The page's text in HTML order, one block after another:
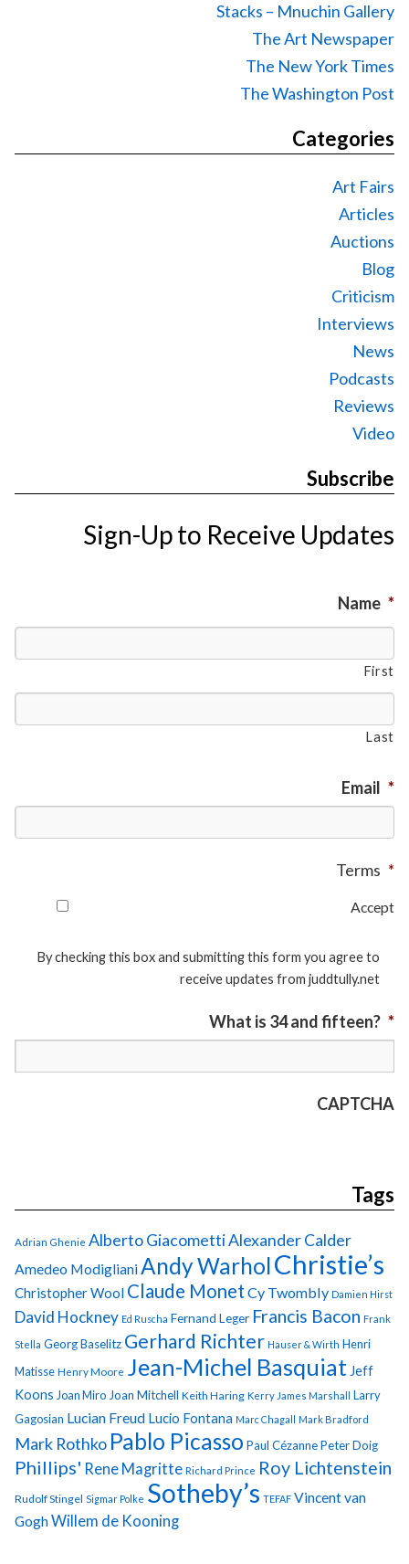
Stacks – Mnuchin Gallery
The Art Newspaper
The New York Times
The Washington Post
Categories
Art Fairs
Articles
Auctions
Blog
Criticism
Interviews
News
Podcasts
Reviews
Video
Subscribe
Sign-Up to Receive Updates
Name *
First
Last
Email *
Terms *
Accept
By checking this box and submitting this form you agree to
receive updates from juddtully.net
What is 34 and fifteen? *
CAPTCHA
Tags
Adrian Ghenie Alberto GiacomettiAlexander Calder
Amedeo ModiglianiAndy WarholChristie’s
Christopher Wool Claude Monet Cy Twombly Damien Hirst
David Hockney Ed Ruscha Fernand Leger Francis Bacon Frank
Stella Georg Baselitz Gerhard Richter Hauser & Wirth Henri
Matisse Henry Moore Jean-Michel Basquiat Jeff
Koons Joan Miro Joan Mitchell Keith Haring Kerry James Marshall
Larry
Gagosian Lucian Freud Lucio Fontana Marc Chagall Mark Bradford
Mark Rothko Pablo Picasso Paul CézannePeter Doig
Phillips' Rene Magritte Richard Prince Roy Lichtenstein
Rudolf Stingel Sigmar Polke Sotheby’s TEFAF Vincent van
GoghWillem de Kooning